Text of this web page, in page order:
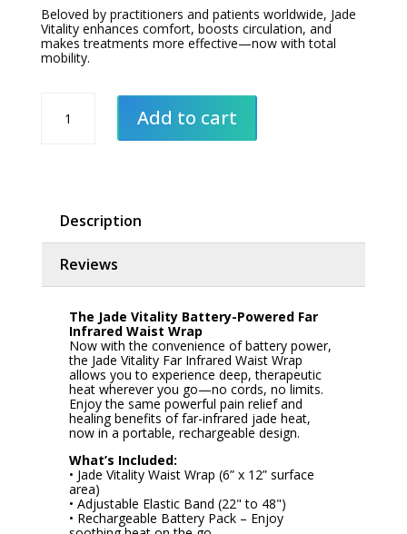
Beloved by practitioners and patients worldwide, Jade
Vitality enhances comfort, boosts circulation, and
makes treatments more effective—now with total
mobility.
Vitality
Waist
Add to cart
Description
Reviews
The Jade Vitality Battery-Powered Far
Infrared Waist Wrap
Now with the convenience of battery power,
the Jade Vitality Far Infrared Waist Wrap
allows you to experience deep, therapeutic
heat wherever you go—no cords, no limits.
Enjoy the same powerful pain relief and
healing benefits of far-infrared jade heat,
now in a portable, rechargeable design.
What’s Included:
• Jade Vitality Waist Wrap (6” x 12” surface
area)
• Adjustable Elastic Band (22" to 48")
• Rechargeable Battery Pack – Enjoy